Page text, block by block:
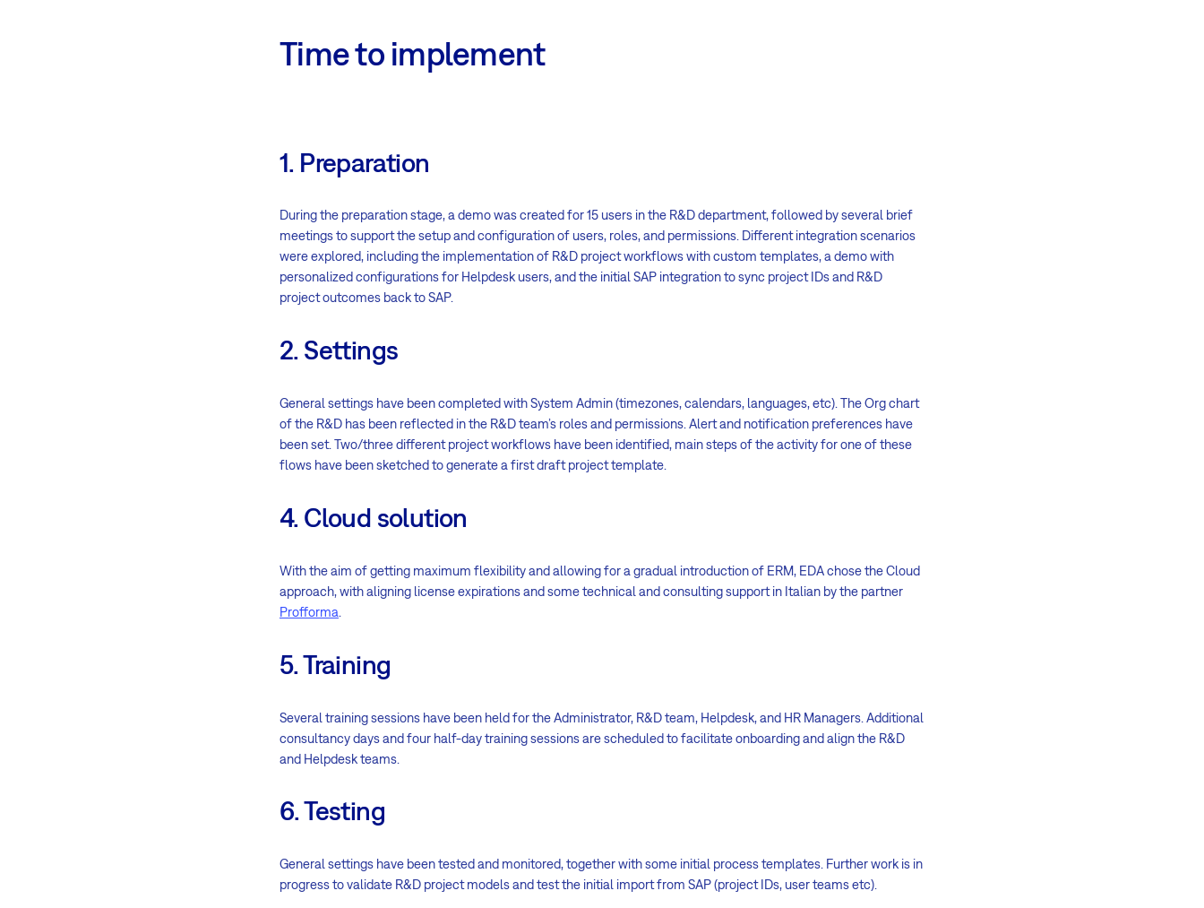
Time to implement
1. Preparation
During the preparation stage, a demo was created for 15 users in the R&D department, followed by several brief
meetings to support the setup and configuration of users, roles, and permissions. Different integration scenarios
were explored, including the implementation of R&D project workflows with custom templates, a demo with
personalized configurations for Helpdesk users, and the initial SAP integration to sync project IDs and R&D
project outcomes back to SAP.
2. Settings
General settings have been completed with System Admin (timezones, calendars, languages, etc). The Org chart
of the R&D has been reflected in the R&D team’s roles and permissions. Alert and notification preferences have
been set. Two/three different project workflows have been identified, main steps of the activity for one of these
flows have been sketched to generate a first draft project template.
4. Cloud solution
With the aim of getting maximum flexibility and allowing for a gradual introduction of ERM, EDA chose the Cloud
approach, with aligning license expirations and some technical and consulting support in Italian by the partner
Profforma.
5. Training
Several training sessions have been held for the Administrator, R&D team, Helpdesk, and HR Managers. Additional
consultancy days and four half-day training sessions are scheduled to facilitate onboarding and align the R&D
and Helpdesk teams.
6. Testing
General settings have been tested and monitored, together with some initial process templates. Further work is in
progress to validate R&D project models and test the initial import from SAP (project IDs, user teams etc).